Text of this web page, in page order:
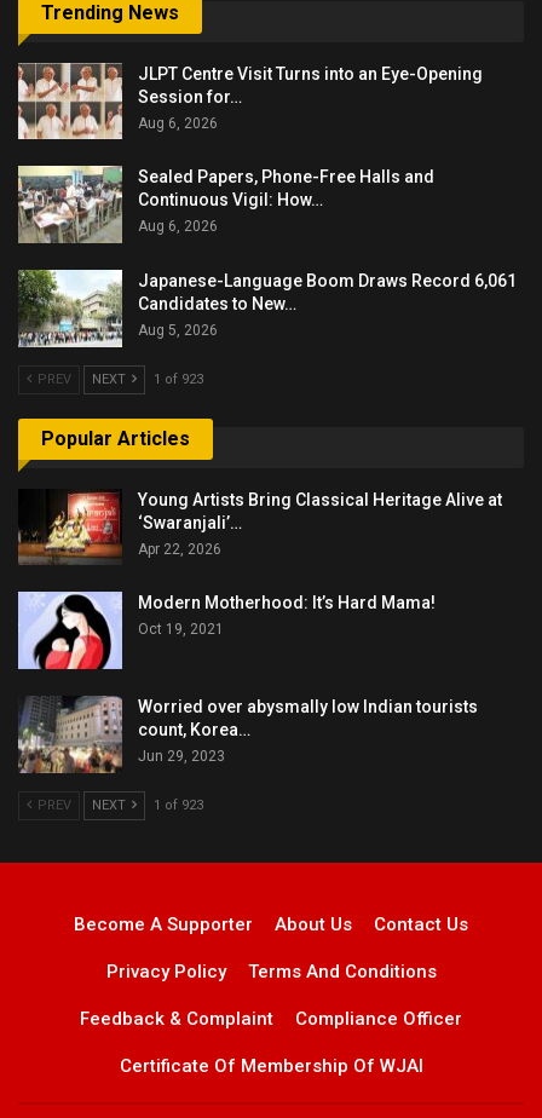
Trending News
JLPT Centre Visit Turns into an Eye-Opening
Session for…
Aug 6, 2026
Sealed Papers, Phone-Free Halls and
Continuous Vigil: How…
Aug 6, 2026
Japanese-Language Boom Draws Record 6,061
Candidates to New…
Aug 5, 2026
PREV NEXT 1 of 923
Popular Articles
Young Artists Bring Classical Heritage Alive at
‘Swaranjali’…
Apr 22, 2026
Modern Motherhood: It’s Hard Mama!
Oct 19, 2021
Worried over abysmally low Indian tourists
count, Korea…
Jun 29, 2023
PREV NEXT 1 of 923
Become A Supporter About Us Contact Us
Privacy Policy Terms And Conditions
Feedback & Complaint Compliance Officer
Certificate Of Membership Of WJAI